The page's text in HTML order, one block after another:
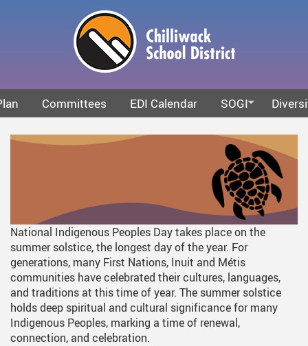
Committees EDI Calendar SOGI
SOGI Resources
Truth
National Indigenous Peoples Day takes place on the
summer solstice, the longest day of the year. For
generations, many First Nations, Inuit and Métis
communities have celebrated their cultures, languages,
and traditions at this time of year. The summer solstice
holds deep spiritual and cultural significance for many
Indigenous Peoples, marking a time of renewal,
connection, and celebration.